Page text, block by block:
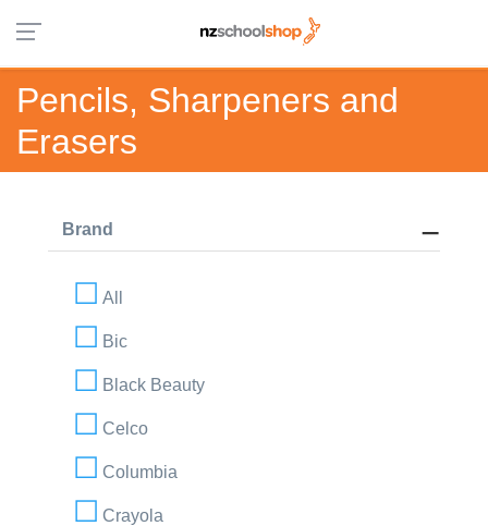
Pencils, Sharpeners and
Erasers
Brand
All
Bic
Black Beauty
Celco
Columbia
Crayola